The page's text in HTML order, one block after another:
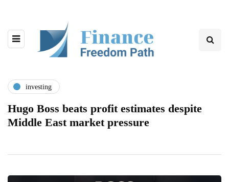
investing
Hugo Boss beats profit estimates despite
Middle East market pressure